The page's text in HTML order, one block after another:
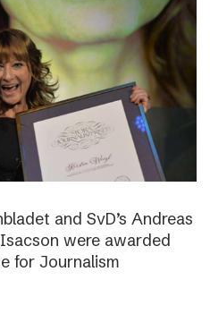
and SvD’s Andreas
were awarded
for Journalism